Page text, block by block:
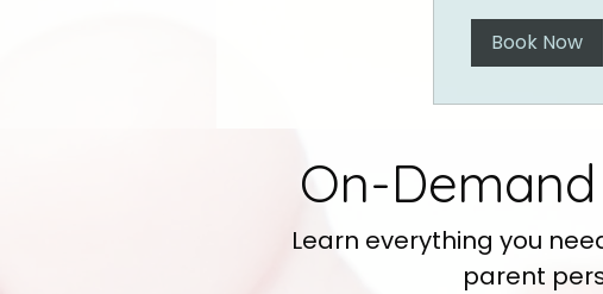
Book Now
On-
Learn everything you
parent